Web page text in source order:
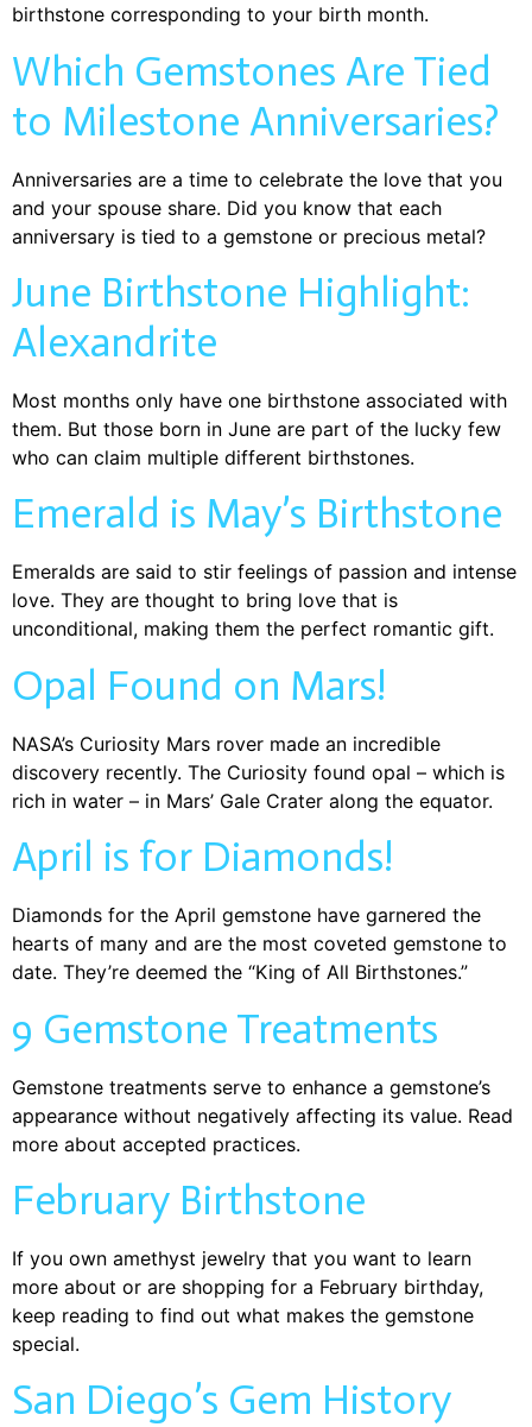
birthstone corresponding to your birth month.
Which Gemstones Are Tied
to Milestone Anniversaries?
Anniversaries are a time to celebrate the love that you
and your spouse share. Did you know that each
anniversary is tied to a gemstone or precious metal?
June Birthstone Highlight:
Alexandrite
Most months only have one birthstone associated with
them. But those born in June are part of the lucky few
who can claim multiple different birthstones.
Emerald is May’s Birthstone
Emeralds are said to stir feelings of passion and intense
love. They are thought to bring love that is
unconditional, making them the perfect romantic gift.
Opal Found on Mars!
NASA’s Curiosity Mars rover made an incredible
discovery recently. The Curiosity found opal – which is
rich in water – in Mars’ Gale Crater along the equator.
April is for Diamonds!
Diamonds for the April gemstone have garnered the
hearts of many and are the most coveted gemstone to
date. They’re deemed the “King of All Birthstones.”
9 Gemstone Treatments
Gemstone treatments serve to enhance a gemstone’s
appearance without negatively affecting its value. Read
more about accepted practices.
February Birthstone
If you own amethyst jewelry that you want to learn
more about or are shopping for a February birthday,
keep reading to find out what makes the gemstone
special.
San Diego’s Gem History